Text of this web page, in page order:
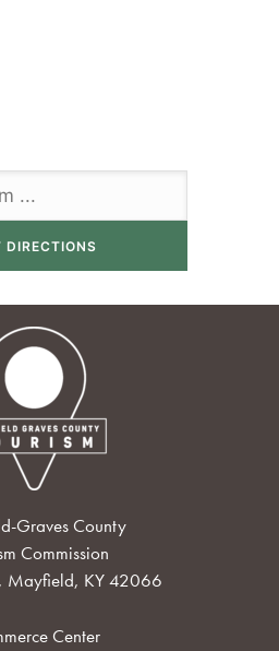
Graves County
Commission
Mayfield, KY 42066
Center